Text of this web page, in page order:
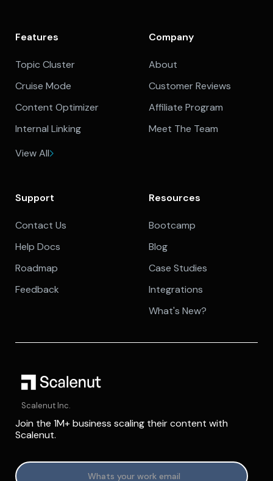
Features
Topic Cluster
Cruise Mode
Content Optimizer
Internal Linking
View All
Company
About
Customer Reviews
Affiliate Program
Meet The Team
Support
Contact Us
Help Docs
Roadmap
Feedback
Resources
Bootcamp
Blog
Case Studies
Integrations
What's New?
Scalenut Inc.
Join the 1M+ business scaling their content with
Scalenut.